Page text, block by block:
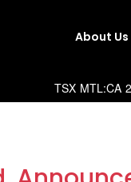
About Us
TSX MTL:CA